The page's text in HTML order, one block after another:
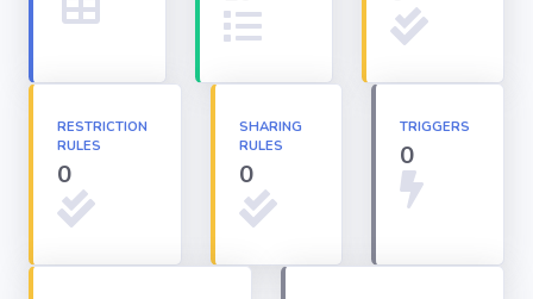
Apex classes
Applications
RESTRICTION
RULES
0
SHARING
RULES
0
TRIGGERS
0